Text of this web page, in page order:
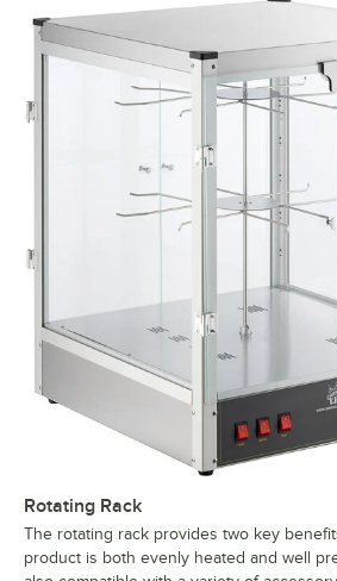
Rotating Rack
The rotating rack provides two key
product is both evenly heated and well